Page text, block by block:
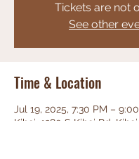
Tickets are not
See other
Time & Location
Jul 19, 2025, 7:30 PM –
Kihei, 1280 S Kihei Rd,